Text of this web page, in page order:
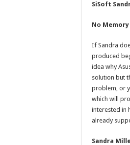
SiSoft
No Memory
If Sandra
produced
idea why
solution but
problem, or
which will
interested in
already
Sandra